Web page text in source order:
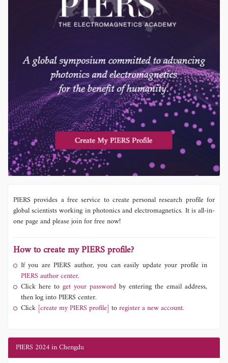
PIERS provides a free service to create personal research profile for
global scientists working in photonics and electromagnetics. It is all-in-
one page and please join for free now!
How to create my PIERS profile?
If you are PIERS author, you can easily update your profile in
PIERS author center.
Click here to get your password by entering the email address,
then log into PIERS center.
Click [create my PIERS profile] toregister a new account.
PIERS 2024 in Chengdu